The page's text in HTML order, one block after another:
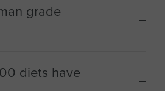
grade
diets have